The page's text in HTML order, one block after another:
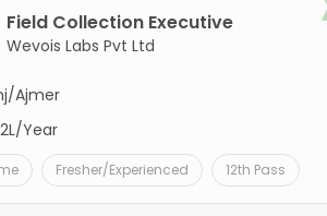
Field Collection Executive
Wevois Labs Pvt Ltd
Ajmer
Year
Fresher/Experienced 12th Pass